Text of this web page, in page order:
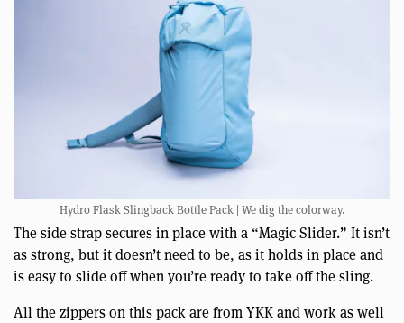
Hydro Flask Slingback Bottle Pack | We dig the colorway.
The side strap secures in place with a “Magic Slider.” It isn’t
as strong, but it doesn’t need to be, as it holds in place and
is easy to slide off when you’re ready to take off the sling.
All the zippers on this pack are from YKK and work as well